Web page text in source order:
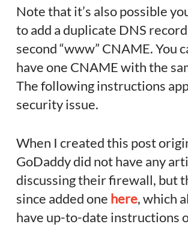
Note that it’s also possible
to add a duplicate DNS
second “www” CNAME. You
have one CNAME with the
The following instructions
security issue.
When I created this post
GoDaddy did not have any
discussing their firewall, but
since added one here, which
have up-to-date instructions